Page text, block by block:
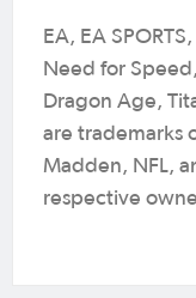
EA, EA
Need for
Dragon Age,
are trademarks
Madden, NFL,
respective